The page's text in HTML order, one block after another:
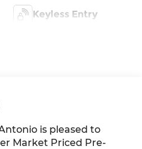
Keyless Entry
is pleased to
Market Priced Pre-